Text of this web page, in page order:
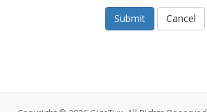
Cancel